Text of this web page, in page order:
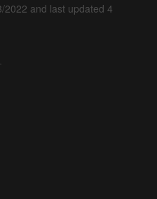
and last updated 4